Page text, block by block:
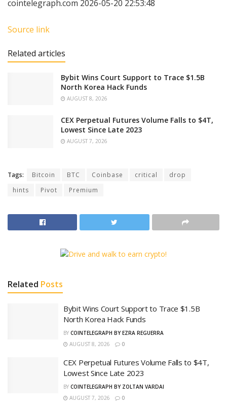
cointelegraph.com 2026-05-20 22:53:48
Source link
Related articles
Bybit Wins Court Support to Trace $1.5B
North Korea Hack Funds
AUGUST 8, 2026
CEX Perpetual Futures Volume Falls to $4T,
Lowest Since Late 2023
AUGUST 7, 2026
Tags: Bitcoin BTC Coinbase critical
drop
hints
Pivot Premium
Related Posts
Bybit Wins Court Support to Trace $1.5B
North Korea Hack Funds
BY COINTELEGRAPH BY EZRA REGUERRA
AUGUST 8, 2026
0
CEX Perpetual Futures Volume Falls to $4T,
Lowest Since Late 2023
BY COINTELEGRAPH BY ZOLTAN VARDAI
AUGUST 7, 2026
0